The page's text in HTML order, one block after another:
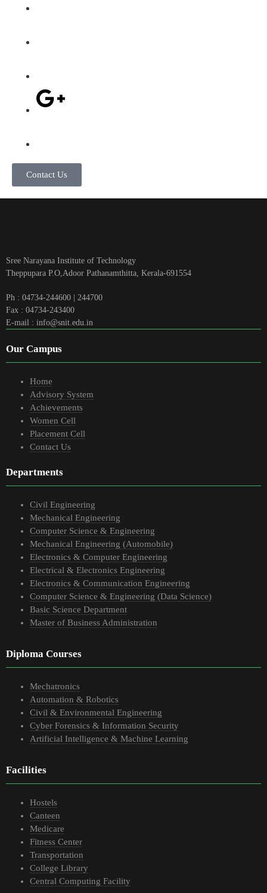
Contact Us
Sree Narayana Institute of Technology
Theppupara P.O,Adoor Pathanamthitta, Kerala-691554
Ph : 04734-244600 | 244700
Fax : 04734-243400
E-mail : info@snit.edu.in
Our Campus
Home
Advisory System
Achievements
Women Cell
Placement Cell
Contact Us
Departments
Civil Engineering
Mechanical Engineering
Computer Science & Engineering
Mechanical Engineering (Automobile)
Electronics & Computer Engineering
Electrical & Electronics Engineering
Electronics & Communication Engineering
Computer Science & Engineering (Data Science)
Basic Science Department
Master of Business Administration
Diploma Courses
Mechatronics
Automation & Robotics
Civil & Environmental Engineering
Cyber Forensics & Information Security
Artificial Intelligence & Machine Learning
Facilities
Hostels
Canteen
Medicare
Fitness Center
Transportation
College Library
Central Computing Facility